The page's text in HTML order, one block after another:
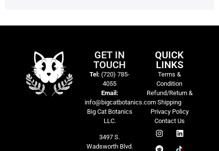
GET IN
TOUCH
Tel: (720) 785-
4055
Email:
info@bigcatbotanics.com
Big Cat Botanics
LLC.
3497 S.
Wadsworth Blvd.
QUICK
LINKS
Terms &
Condition
Refund/Return &
Shipping
Privacy Policy
Contact Us